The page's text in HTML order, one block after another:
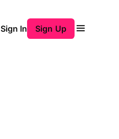
Sign In Sign Up